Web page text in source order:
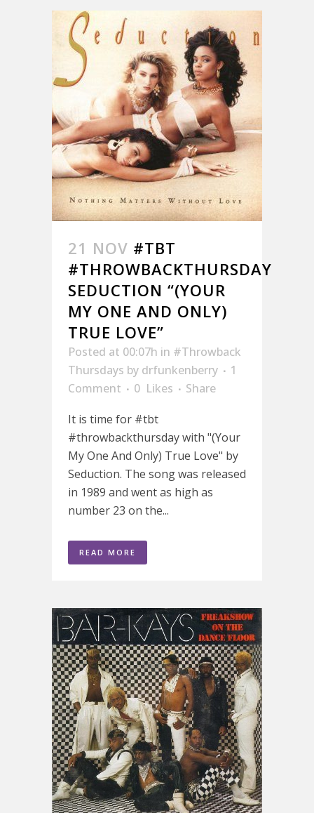
21 NOV #TBT
#THROWBACKTHURSDAY
SEDUCTION “(YOUR
MY ONE AND ONLY)
TRUE LOVE”
Posted at 00:07h in #Throwback
Thursdays by drfunkenberry
1
Comment
0 Likes
Share
It is time for #tbt
#throwbackthursday with "(Your
My One And Only) True Love" by
Seduction. The song was released
in 1989 and went as high as
number 23 on the...
READ MORE